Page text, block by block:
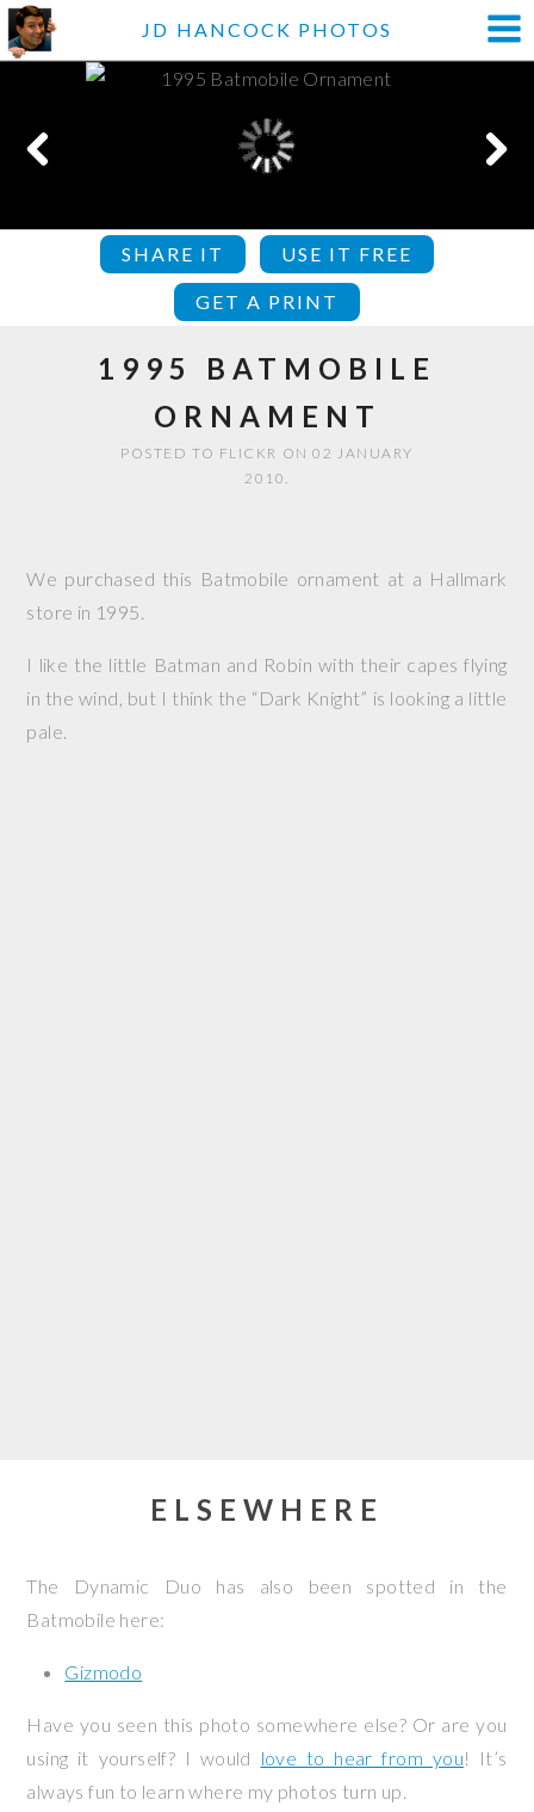
JD HANCOCK PHOTOS
SHARE IT USE IT FREE
GET A PRINT
1995 BATMOBILE
ORNAMENT
POSTED TO FLICKR ON 02 JANUARY
2010.
We purchased this Batmobile ornament at a Hallmark
store in 1995.
I like the little Batman and Robin with their capes flying
in the wind, but I think the “Dark Knight” is looking a little
pale.
ELSEWHERE
The Dynamic Duo has also been spotted in the
Batmobile here:
Gizmodo
Have you seen this photo somewhere else? Or are you
using it yourself? I would love to hear from you! It’s
always fun to learn where my photos turn up.